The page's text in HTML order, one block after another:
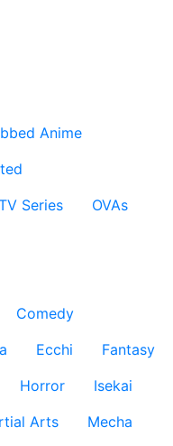
Anime
Series
OVAs
Comedy
Ecchi
Fantasy
Horror
Isekai
Arts
Mecha